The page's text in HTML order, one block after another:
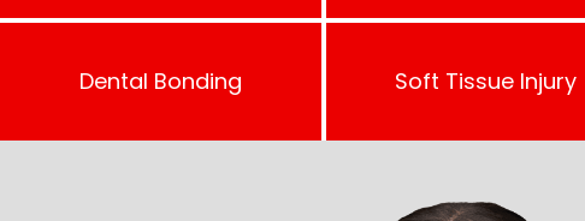
Dental Bonding Soft Tissue Injury